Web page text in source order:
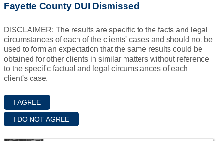
Cannabis Delivery Defense
Civil Asset Forfeiture
DUI Defense
Traffic Violations
Family Law
SAFE-T Act as it pertains to pretrial detention.
Fayette County DUI Dismissed
DISCLAIMER: The results are specific to the facts and legal
circumstances of each of the clients' cases and should not be
used to form an expectation that the same results could be
obtained for other clients in similar matters without reference
to the specific factual and legal circumstances of each
client's case.